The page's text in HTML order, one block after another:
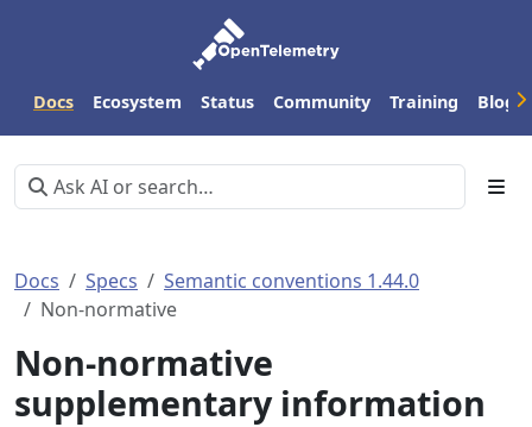
Docs Ecosystem Status Community Training Blog
Docs Specs
Semantic conventions 1.44.0
Non-normative
Non-normative
supplementary information